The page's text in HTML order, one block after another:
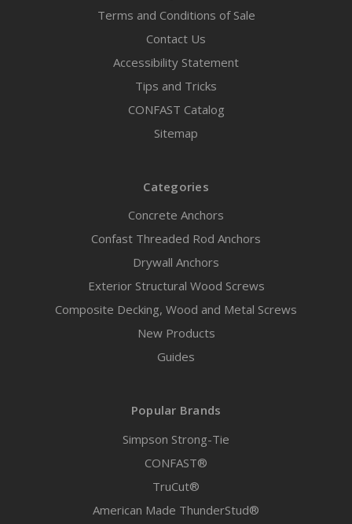
Terms and Conditions of Sale
Contact Us
Accessibility Statement
Tips and Tricks
CONFAST Catalog
Sitemap
Categories
Concrete Anchors
Confast Threaded Rod Anchors
Drywall Anchors
Exterior Structural Wood Screws
Composite Decking, Wood and Metal Screws
New Products
Guides
Popular Brands
Simpson Strong-Tie
CONFAST®
TruCut®
American Made ThunderStud®